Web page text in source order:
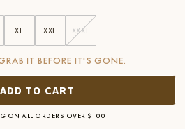
XL XXL XXXL
IT BEFORE IT'S GONE.
ADD TO CART
ON ALL ORDERS OVER $100